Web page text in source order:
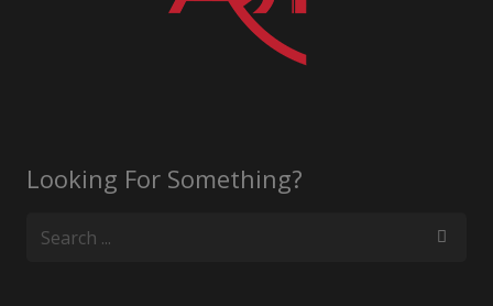
Looking For Something?